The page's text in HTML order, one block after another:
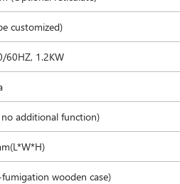
customized)
60HZ, 1.2KW
additional function)
wooden case)